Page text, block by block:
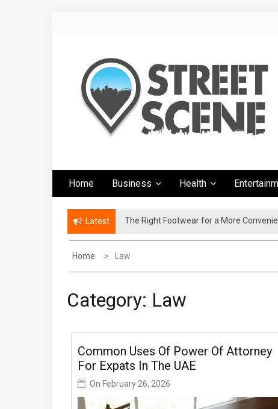
Google Street
Scene
Home Business Health
Latest The Right Footwear for a More
Home Law
Category: Law
Common Uses Of Power Of Attorney
For Expats In The UAE
On February 26, 2026